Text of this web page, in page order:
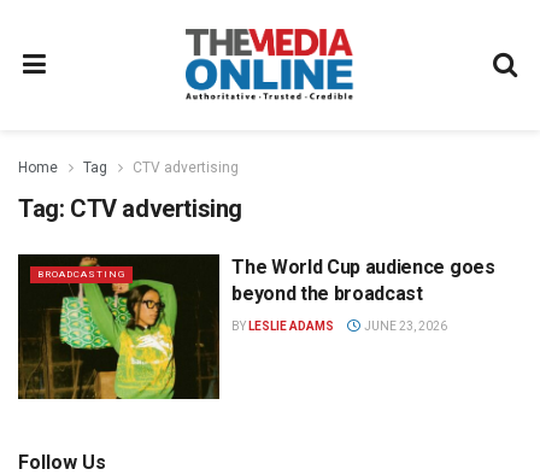
Home Tag CTV advertising
Tag: CTV advertising
BROADCASTING
The World Cup audience goes
beyond the broadcast
BY LESLIE ADAMS JUNE 23, 2026
Follow Us